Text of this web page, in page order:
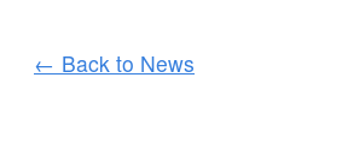
← Back to News